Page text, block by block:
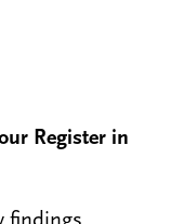
Register in